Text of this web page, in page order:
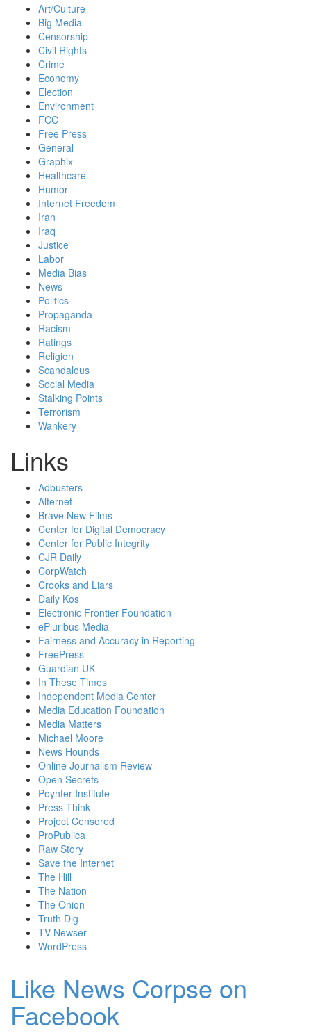
Art/Culture
Big Media
Censorship
Civil Rights
Crime
Economy
Election
Environment
FCC
Free Press
General
Graphix
Healthcare
Humor
Internet Freedom
Iran
Iraq
Justice
Labor
Media Bias
News
Politics
Propaganda
Racism
Ratings
Religion
Scandalous
Social Media
Stalking Points
Terrorism
Wankery
Links
Adbusters
Alternet
Brave New Films
Center for Digital Democracy
Center for Public Integrity
CJR Daily
CorpWatch
Crooks and Liars
Daily Kos
Electronic Frontier Foundation
ePluribus Media
Fairness and Accuracy in Reporting
FreePress
Guardian UK
In These Times
Independent Media Center
Media Education Foundation
Media Matters
Michael Moore
News Hounds
Online Journalism Review
Open Secrets
Poynter Institute
Press Think
Project Censored
ProPublica
Raw Story
Save the Internet
The Hill
The Nation
The Onion
Truth Dig
TV Newser
WordPress
Like News Corpse on
Facebook